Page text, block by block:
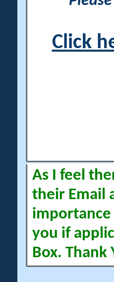
Click
As I feel
their Email
importance
you if
Box. Thank